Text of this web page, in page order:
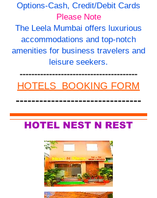
Options-Cash, Credit/Debit Cards
Please Note
The Leela Mumbai offers luxurious
accommodations and top-notch
amenities for business travelers and
leisure seekers.
----------------------------------------
HOTELS BOOKING FORM
--------------------------------
HOTEL NEST N REST